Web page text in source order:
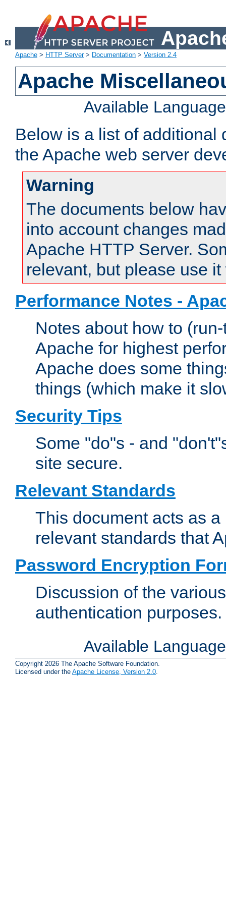
Apache > HTTP Server> Documentation > Version 2.4
Apache
Available
Below is a list of additional
the Apache web server
Warning
The documents below
into account changes
Apache HTTP Server.
relevant, but please use
Performance Notes -
Notes about how to
Apache for highest
Apache does some
things (which make it
Security Tips
Some "do"s - and
site secure.
Relevant Standards
This document acts as
relevant standards that
Password Encryption
Discussion of the
authentication purposes.
Available
Copyright 2026 The Apache Software Foundation.
Licensed under the Apache License, Version 2.0